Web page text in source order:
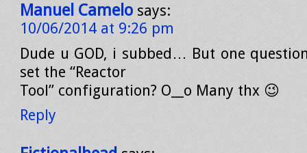
Manuel Camelo says:
10/06/2014 at 9:26 pm
Dude u GOD, i subbed… But one
set the “Reactor
Tool” configuration? O__o Many thx 😉
Reply